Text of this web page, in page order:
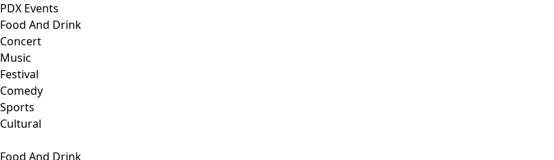
PDX Events
Food And Drink
Concert
Music
Festival
Comedy
Sports
Cultural
Food And Drink